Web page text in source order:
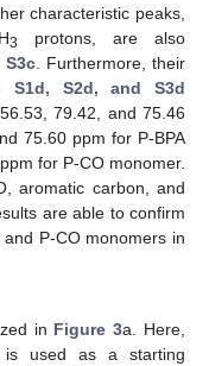
characteristic peaks,
3
protons, are also
S3c. Furthermore, their
S1d, S2d, and S3d
79.42, and 75.46
75.60 ppm for P-BPA
for P-CO monomer.
aromatic carbon, and
are able to confirm
P-CO monomers in
in Figure 3a. Here,
is used as a starting